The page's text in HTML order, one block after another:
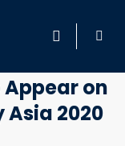
on
Asia 2020